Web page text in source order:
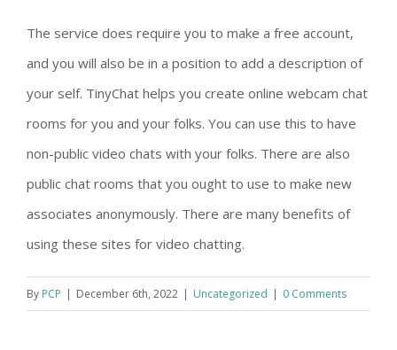
The service does require you to make a free account,
and you will also be in a position to add a description of
your self. TinyChat helps you create online webcam chat
rooms for you and your folks. You can use this to have
non-public video chats with your folks. There are also
public chat rooms that you ought to use to make new
associates anonymously. There are many benefits of
using these sites for video chatting.
By PCP | December 6th, 2022 | Uncategorized | 0 Comments